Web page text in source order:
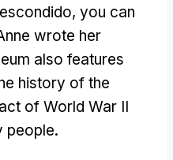
you can
wrote her
also features
history of the
of World War II
people.